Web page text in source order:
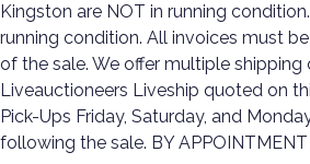
Kingston are NOT in running
running condition. All invoices must
of the sale. We offer multiple
Liveauctioneers Liveship quoted on
Pick-Ups Friday, Saturday, and
following the sale. BY APPOINTMENT